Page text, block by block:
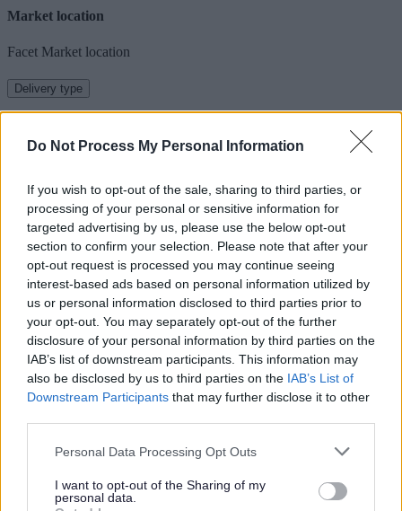
Do Not Process My Personal Information
If you wish to opt-out of the sale, sharing to third parties, or
processing of your personal or sensitive information for
targeted advertising by us, please use the below opt-out
section to confirm your selection. Please note that after your
opt-out request is processed you may continue seeing
interest-based ads based on personal information utilized by
us or personal information disclosed to third parties prior to
your opt-out. You may separately opt-out of the further
disclosure of your personal information by third parties on the
IAB’s list of downstream participants. This information may
also be disclosed by us to third parties on the IAB’s List of
Downstream Participants that may further disclose it to other
Please note that this website/app uses one or more Google
not limited to your visit or usage behaviour. You may click to
grant or deny consent to Google and its third-party tags to
Personal Data Processing Opt Outs
I want to opt-out of the Sharing of my
personal data.
Market location
Facet Market location
Delivery type
Online
Home visits
Text messages
Webchat
Webcalls
Category
Showing 1 - 10 of 829 results.
Aaina Community Hub - Advice & Support
Aaina Community Hub, Bath Road, Walsall WS1 3BS
01922 644006